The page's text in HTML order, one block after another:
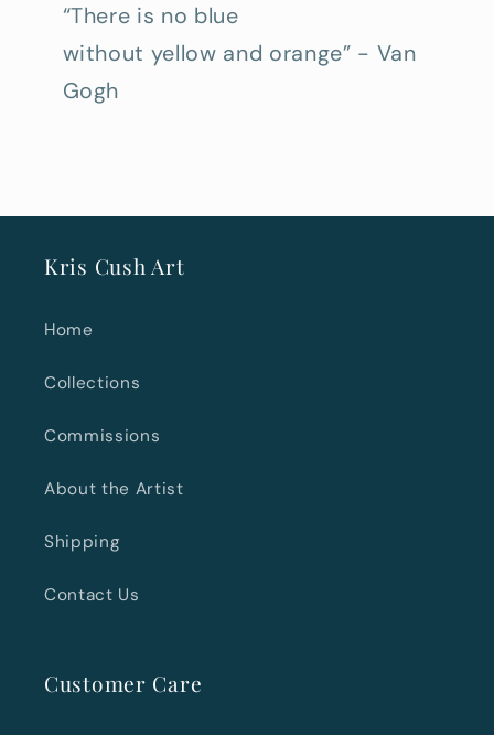
“There is no blue
without yellow and orange” - Van
Gogh
Kris Cush Art
Home
Collections
Commissions
About the Artist
Shipping
Contact Us
Customer Care